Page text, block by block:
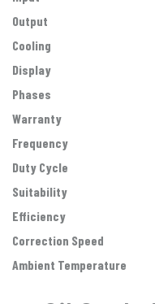
Output
Cooling
Display
Phases
Warranty
Frequency
Duty Cycle
Suitability
Efficiency
Correction Speed
Ambient Temperature